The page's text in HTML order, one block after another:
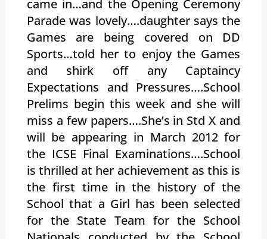
came in…and the Opening Ceremony
Parade was lovely….daughter says the
Games are being covered on DD
Sports…told her to enjoy the Games
and shirk off any Captaincy
Expectations and Pressures….School
Prelims begin this week and she will
miss a few papers….She’s in Std X and
will be appearing in March 2012 for
the ICSE Final Examinations….School
is thrilled at her achievement as this is
the first time in the history of the
School that a Girl has been selected
for the State Team for the School